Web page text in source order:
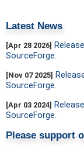
Latest News
[Apr 28 2026]
SourceForge.
[Nov 07 2025]
SourceForge.
[Apr 03 2024]
SourceForge.
Please support